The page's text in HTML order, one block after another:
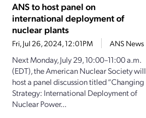
ANS to host panel on
international deployment of
nuclear plants
Fri, Jul 26, 2024, 12:01PM ANS News
Next Monday, July 29, 10:00–11:00 a.m.
(EDT), the American Nuclear Society will
host a panel discussion titled “Changing
Strategy: International Deployment of
Nuclear Power...